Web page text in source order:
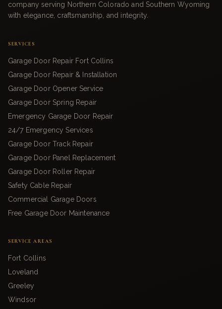
company serving Northern Colorado and Southern Wyoming
with elegance, craftsmanship, and integrity.
SERVICES
Garage Door Repair Fort Collins
Garage Door Repair & Installation
Garage Door Opener Service
Garage Door Spring Repair
Emergency Garage Door Repair
24/7 Emergency Services
Garage Door Track Repair
Garage Door Panel Replacement
Garage Door Roller Repair
Safety Cable Repair
Commercial Garage Doors
Free Garage Door Maintenance
SERVICE AREAS
Fort Collins
Loveland
Greeley
Windsor